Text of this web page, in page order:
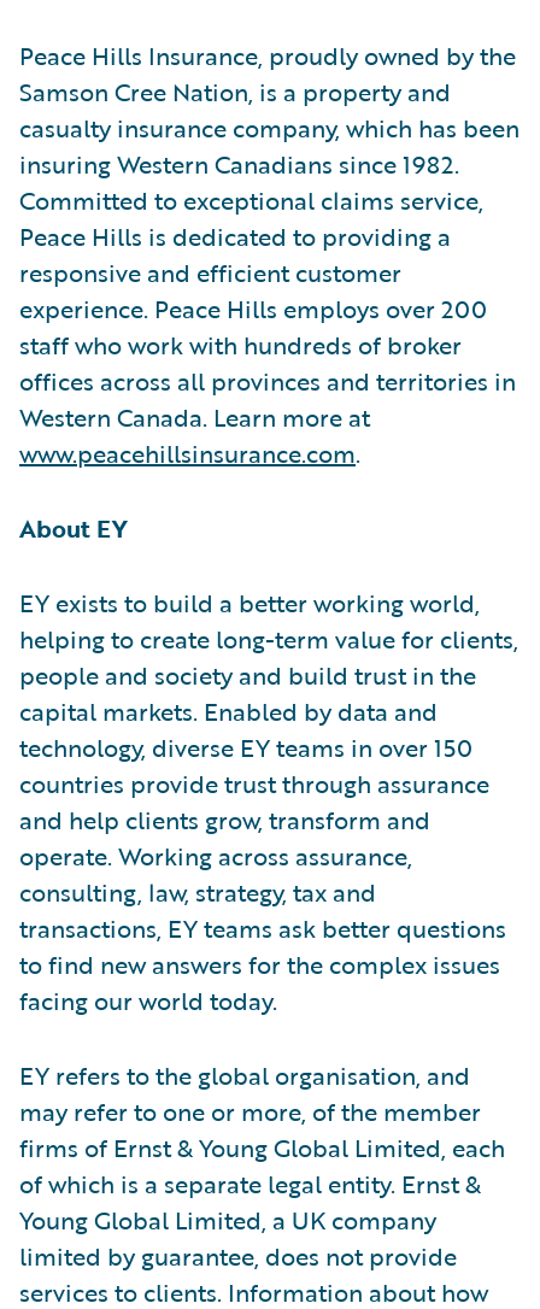
Peace Hills Insurance, proudly owned by the
Samson Cree Nation, is a property and
casualty insurance company, which has been
insuring Western Canadians since 1982.
Committed to exceptional claims service,
Peace Hills is dedicated to providing a
responsive and efficient customer
experience. Peace Hills employs over 200
staff who work with hundreds of broker
offices across all provinces and territories in
Western Canada. Learn more at
www.peacehillsinsurance.com.
About EY
EY exists to build a better working world,
helping to create long-term value for clients,
people and society and build trust in the
capital markets. Enabled by data and
technology, diverse EY teams in over 150
countries provide trust through assurance
and help clients grow, transform and
operate. Working across assurance,
consulting, law, strategy, tax and
transactions, EY teams ask better questions
to find new answers for the complex issues
facing our world today.
EY refers to the global organisation, and
may refer to one or more, of the member
firms of Ernst & Young Global Limited, each
of which is a separate legal entity. Ernst &
Young Global Limited, a UK company
limited by guarantee, does not provide
services to clients. Information about how